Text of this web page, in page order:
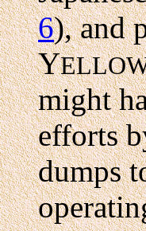
6), and
Y
might
efforts
dumps